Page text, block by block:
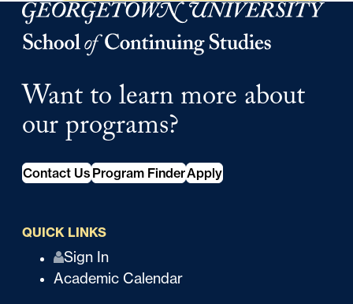
Georgetown University School of Continuing Studies
Want to learn more about
our programs?
Contact Us Program FinderApply
QUICK LINKS
Sign In
Academic Calendar